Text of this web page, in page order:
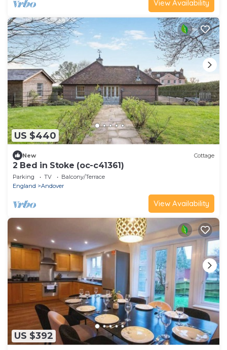
View Availability
US $440
New Cottage
2 Bed in Stoke (oc-c41361)
Parking TV
Balcony/Terrace
England
Andover
View Availability
US $392